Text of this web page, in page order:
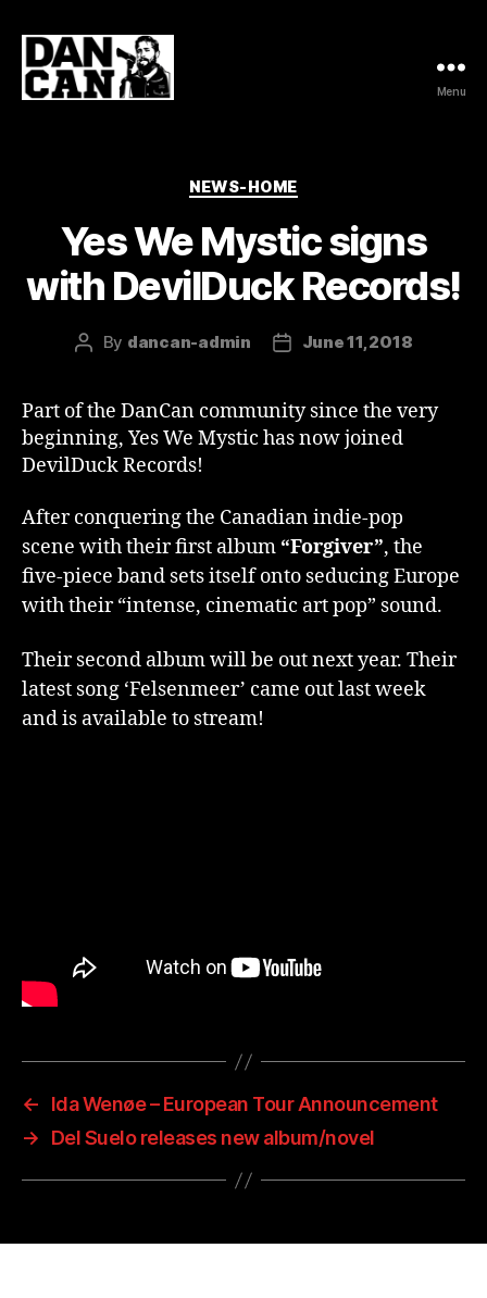
Menu
Categories
NEWS-HOME
Yes We Mystic signs
with DevilDuck Records!
Post
By dancan-admin
PostJune 11, 2018
Part of the DanCan community since the very
beginning, Yes We Mystic has now joined
DevilDuck Records!
After conquering the Canadian indie-pop
scene with their first album “Forgiver”, the
five-piece band sets itself onto seducing Europe
with their “intense, cinematic art pop” sound.
Their second album will be out next year. Their
latest song ‘Felsenmeer’ came out last week
and is available to stream!
←
Ida Wenøe – European Tour Announcement
→
Del Suelo releases new album/novel